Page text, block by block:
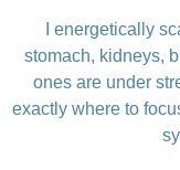
I energetically
stomach, kidneys,
ones are under
exactly where to